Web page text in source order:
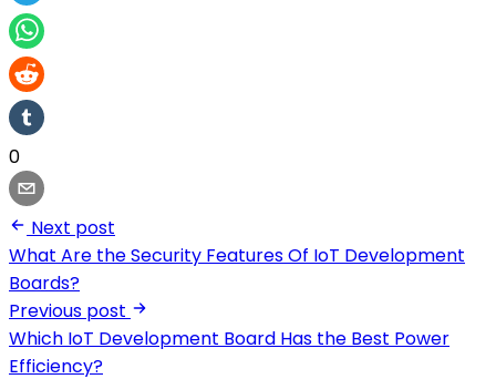
0
Next post
What Are the Security Features Of IoT Development
Boards?
Previous post
Which IoT Development Board Has the Best Power
Efficiency?